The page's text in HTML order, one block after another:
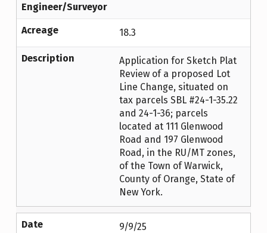
Engineer/Surveyor
Acreage 18.3
Description
Application for Sketch Plat
Review of a proposed Lot
Line Change, situated on
tax parcels SBL #24-1-35.22
and 24-1-36; parcels
located at 111 Glenwood
Road and 197 Glenwood
Road, in the RU/MT zones,
of the Town of Warwick,
County of Orange, State of
New York.
Date 9/9/25